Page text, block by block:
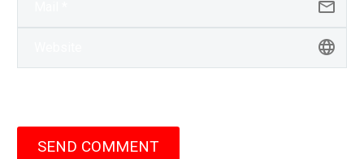
SEND COMMENT